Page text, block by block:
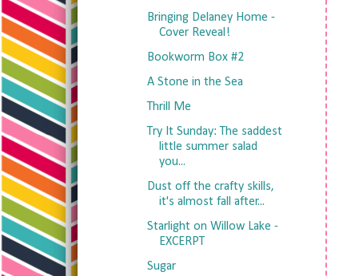
Bringing Delaney Home -
Cover Reveal!
Bookworm Box #2
A Stone in the Sea
Thrill Me
Try It Sunday: The saddest
little summer salad
you...
Dust off the crafty skills,
it's almost fall after...
Starlight on Willow Lake -
EXCERPT
Sugar